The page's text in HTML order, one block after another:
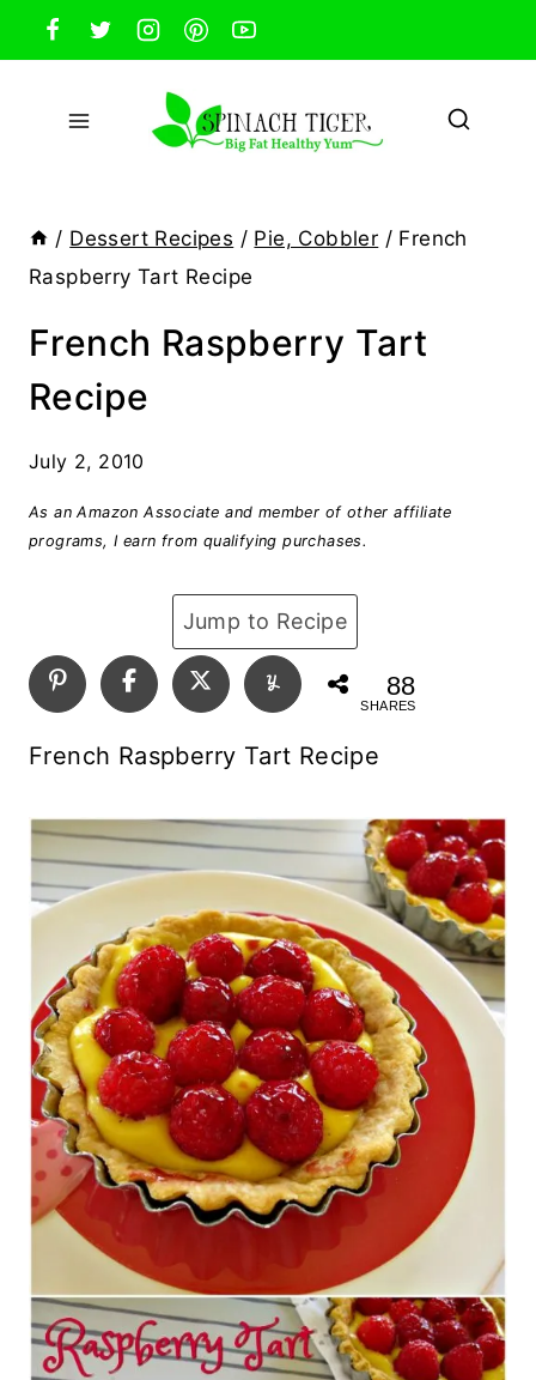
Skip
to
content
/ Dessert Recipes / Pie, Cobbler / French
Raspberry Tart Recipe
French Raspberry Tart
Recipe
July 2, 2010
As an Amazon Associate and member of other affiliate
programs, I earn from qualifying purchases.
Jump to Recipe
88
SHARES
French Raspberry Tart Recipe